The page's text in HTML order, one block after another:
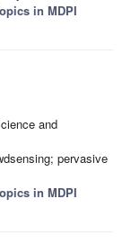
in MDPI
and
pervasive
in MDPI